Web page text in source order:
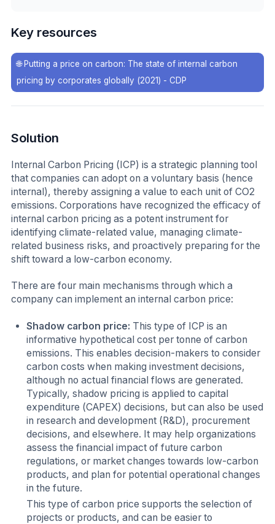
Key resources
🌐 Putting a price on carbon: The state of internal carbon
pricing by corporates globally (2021) - CDP
Solution
Internal Carbon Pricing (ICP) is a strategic planning tool
that companies can adopt on a voluntary basis (hence
internal), thereby assigning a value to each unit of CO2
emissions. Corporations have recognized the efficacy of
internal carbon pricing as a potent instrument for
identifying climate-related value, managing climate-
related business risks, and proactively preparing for the
shift toward a low-carbon economy.
There are four main mechanisms through which a
company can implement an internal carbon price:
Shadow carbon price: This type of ICP is an
informative hypothetical cost per tonne of carbon
emissions. This enables decision-makers to consider
carbon costs when making investment decisions,
although no actual financial flows are generated.
Typically, shadow pricing is applied to capital
expenditure (CAPEX) decisions, but can also be used
in research and development (R&D), procurement
decisions, and elsewhere. It may help organizations
assess the financial impact of future carbon
regulations, or market changes towards low-carbon
products, and plan for potential operational changes
in the future.
This type of carbon price supports the selection of
projects or products, and can be easier to